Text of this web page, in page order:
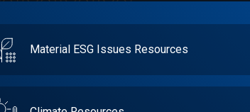
Material ESG Issues Resources